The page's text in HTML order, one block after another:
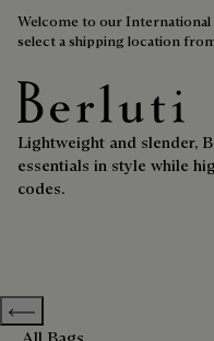
Welcome to our International
select a shipping location
Berluti homepage
Clutches
Lightweight and slender,
essentials in style while
codes.
Previous categories